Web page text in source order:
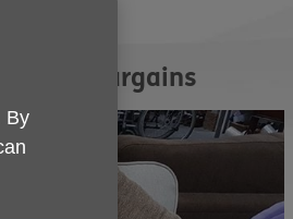
bargains
By